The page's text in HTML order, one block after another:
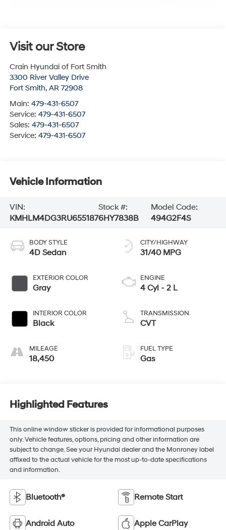
Visit our Store
Crain Hyundai of Fort Smith
3300 River Valley Drive
Fort Smith, AR 72908
Main: 479-431-6507
Service: 479-431-6507
Sales: 479-431-6507
Service: 479-431-6507
Vehicle Information
VIN:
KMHLM4DG3RU655187
Stock #:
6HY7838B
Model Code:
494G2F4S
BODY STYLE
4D Sedan
EXTERIOR COLOR
Gray
INTERIOR COLOR
Black
MILEAGE
18,450
CITY/HIGHWAY
31/40 MPG
ENGINE
4 Cyl - 2 L
TRANSMISSION
CVT
FUEL TYPE
Gas
Highlighted Features
This online window sticker is provided for informational purposes
only. Vehicle features, options, pricing and other information are
subject to change. See your Hyundai dealer and the Monroney label
affixed to the actual vehicle for the most up-to-date specifications
and information.
Bluetooth® Remote Start
Android Auto Apple CarPlay